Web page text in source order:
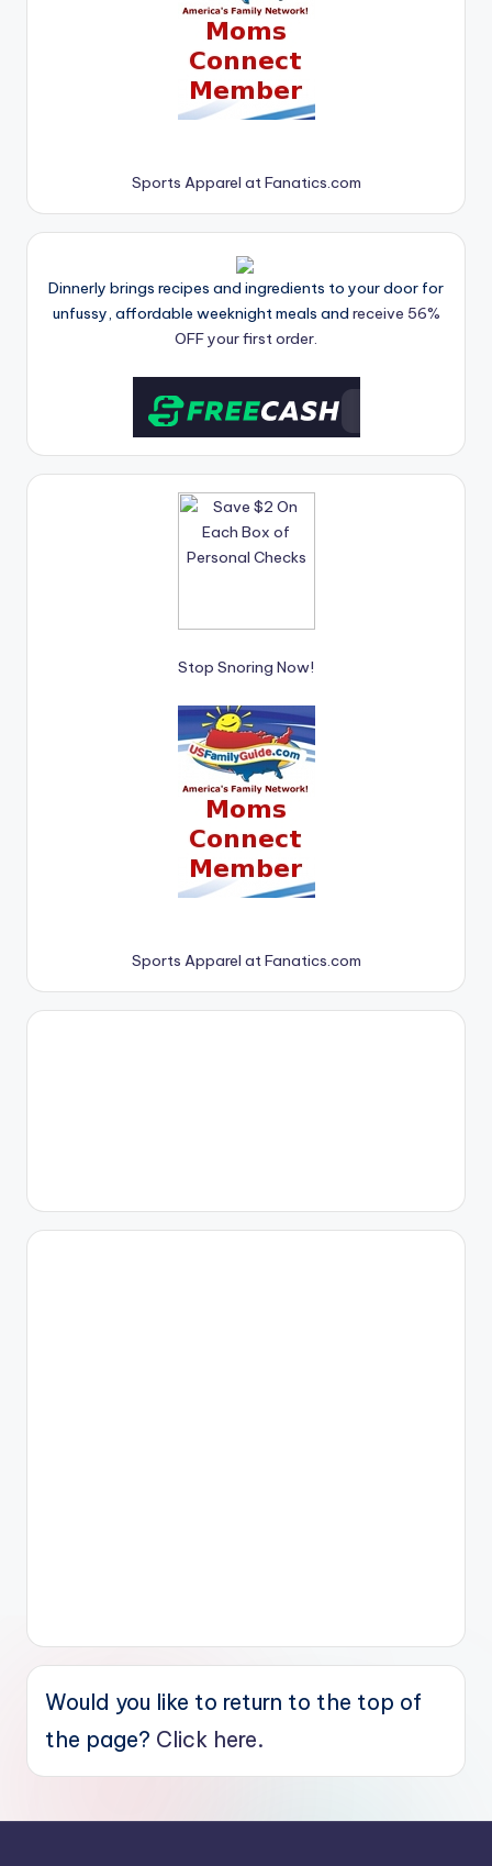
Sports Apparel at Fanatics.com
Dinnerly brings recipes and ingredients to your door for
unfussy, affordable weeknight meals and receive 56%
OFF your first order.
Stop Snoring Now!
Sports Apparel at Fanatics.com
Would you like to return to the top of
the page? Click here.